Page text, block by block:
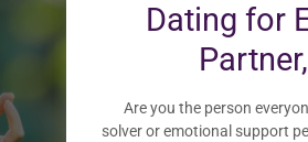
Dating for
Are you the person
solver or emotional support